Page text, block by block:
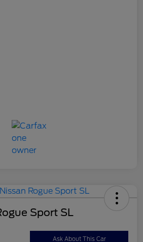
Sport SL
Ask About This Car